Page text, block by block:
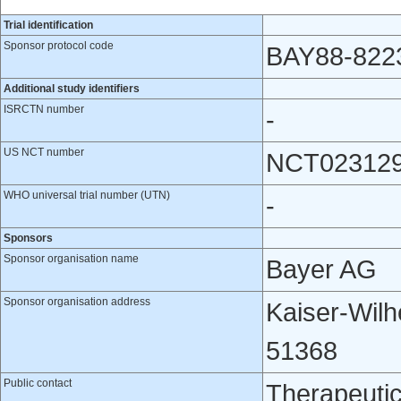
Trial identification
Sponsor protocol code
BAY88-
Additional study identifiers
ISRCTN number
-
US NCT number
WHO universal trial number (UTN) -
Sponsors
Sponsor organisation name
Bayer AG
Sponsor organisation address
​Kaiser-
51368
Public contact